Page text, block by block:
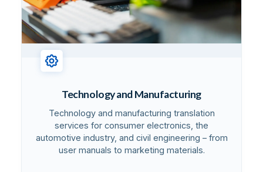
Technology and Manufacturing
Technology and manufacturing translation
services for consumer electronics, the
automotive industry, and civil engineering – from
user manuals to marketing materials.